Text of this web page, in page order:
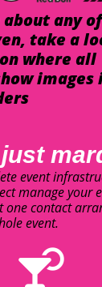
any
take a
where all
images
event
manage your
one contact
event.